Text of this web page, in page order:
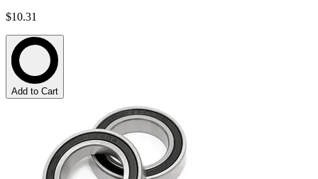
$10.31
Add to Cart